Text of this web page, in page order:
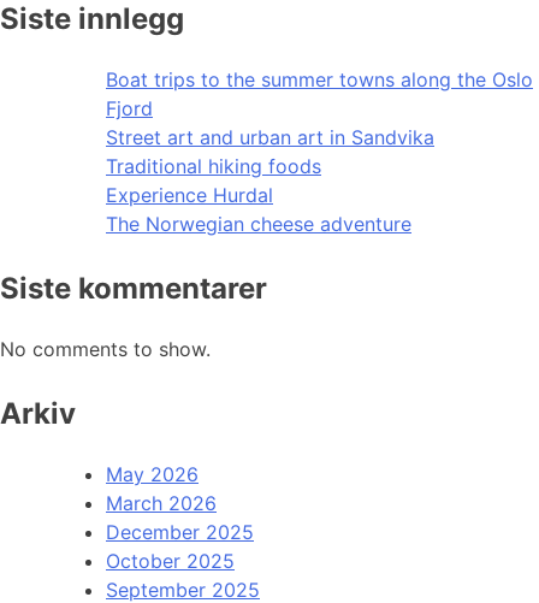
Siste innlegg
Boat trips to the summer towns along the Oslo
Fjord
Street art and urban art in Sandvika
Traditional hiking foods
Experience Hurdal
The Norwegian cheese adventure
Siste kommentarer
No comments to show.
Arkiv
May 2026
March 2026
December 2025
October 2025
September 2025